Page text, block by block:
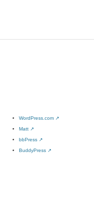
WordPress.com ↗
Matt ↗
bbPress ↗
BuddyPress ↗